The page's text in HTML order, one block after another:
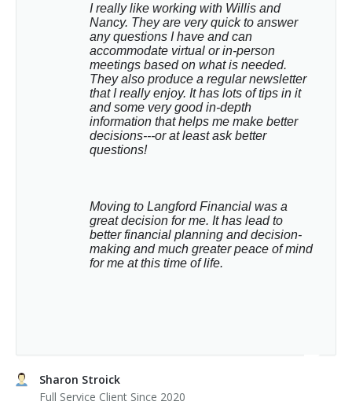
I really like working with Willis and
Nancy. They are very quick to answer
any questions I have and can
accommodate virtual or in-person
meetings based on what is needed.
They also produce a regular newsletter
that I really enjoy. It has lots of tips in it
and some very good in-depth
information that helps me make better
decisions---or at least ask better
questions!
Moving to Langford Financial was a
great decision for me. It has lead to
better financial planning and decision-
making and much greater peace of mind
for me at this time of life.
Sharon Stroick
Full Service Client Since 2020